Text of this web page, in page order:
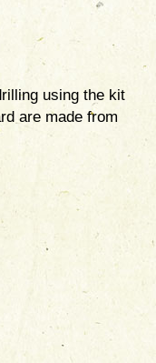
using the kit
are made from